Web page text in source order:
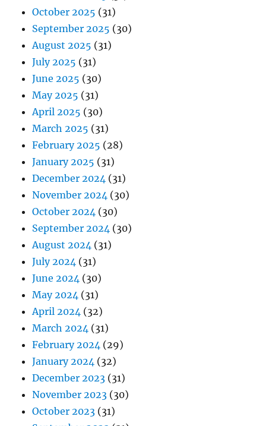
October 2025 (31)
September 2025 (30)
August 2025 (31)
July 2025 (31)
June 2025 (30)
May 2025 (31)
April 2025 (30)
March 2025 (31)
February 2025 (28)
January 2025 (31)
December 2024 (31)
November 2024 (30)
October 2024 (30)
September 2024 (30)
August 2024 (31)
July 2024 (31)
June 2024 (30)
May 2024 (31)
April 2024 (32)
March 2024 (31)
February 2024 (29)
January 2024 (32)
December 2023 (31)
November 2023 (30)
October 2023 (31)